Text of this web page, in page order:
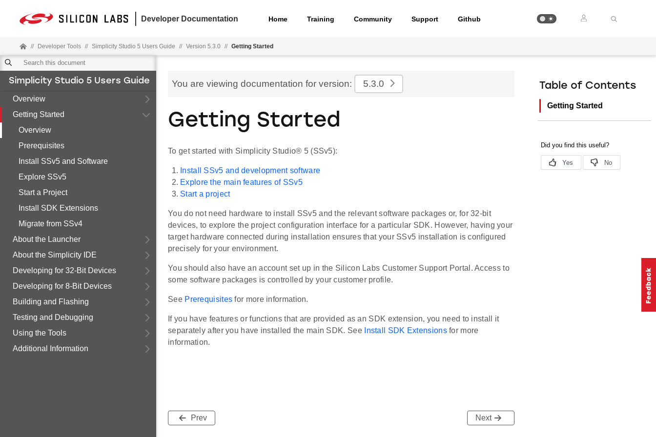
Developer Documentation Home Training Community Support Github
// Developer Tools // Simplicity Studio 5 Users Guide // Version 5.3.0 // Getting Started
Simplicity Studio 5 Users Guide
Overview
Getting Started
Overview
Prerequisites
Install SSv5 and Software
Explore SSv5
Start a Project
Install SDK Extensions
Migrate from SSv4
About the Launcher
About the Simplicity IDE
Developing for 32-Bit Devices
Developing for 8-Bit Devices
Building and Flashing
Testing and Debugging
Using the Tools
Additional Information
You are viewing documentation for version: 5.3.0
Getting Started
To get started with Simplicity Studio® 5 (SSv5):
Install SSv5 and development software
Explore the main features of SSv5
Start a project
You do not need hardware to install SSv5 and the relevant software packages or, for 32-bit
devices, to explore the project configuration interface for a particular SDK. However, having your
target hardware connected during installation ensures that your SSv5 installation is configured
precisely for your environment.
You should also have an account set up in the Silicon Labs Customer Support Portal. Access to
some software packages is controlled by your customer profile.
See Prerequisites for more information.
If you have features or functions that are provided as an SDK extension, you need to install it
separately after you have installed the main SDK. See Install SDK Extensionsfor more
information.
Prev Next
Table of Contents
Getting Started